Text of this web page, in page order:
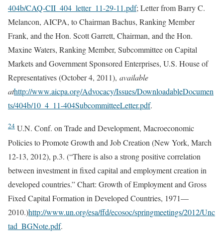
404b/CAQ-CII_404_letter_11-29-11.pdf; Letter from Barry C.
Melancon, AICPA, to Chairman Bachus, Ranking Member
Frank, and the Hon. Scott Garrett, Chairman, and the Hon.
Maxine Waters, Ranking Member, Subcommittee on Capital
Markets and Government Sponsored Enterprises, U.S. House of
Representatives (October 4, 2011), available
athttp://www.aicpa.org/Advocacy/Issues/DownloadableDocumen
ts/404b/10_4_11-404SubcommitteeLetter.pdf.
24 U.N. Conf. on Trade and Development, Macroeconomic
Policies to Promote Growth and Job Creation (New York, March
12-13, 2012), p.3. (“There is also a strong positive correlation
between investment in fixed capital and employment creation in
developed countries.” Chart: Growth of Employment and Gross
Fixed Capital Formation in Developed Countries, 1971—
2010.)http://www.un.org/esa/ffd/ecosoc/springmeetings/2012/Unc
tad_BGNote.pdf.